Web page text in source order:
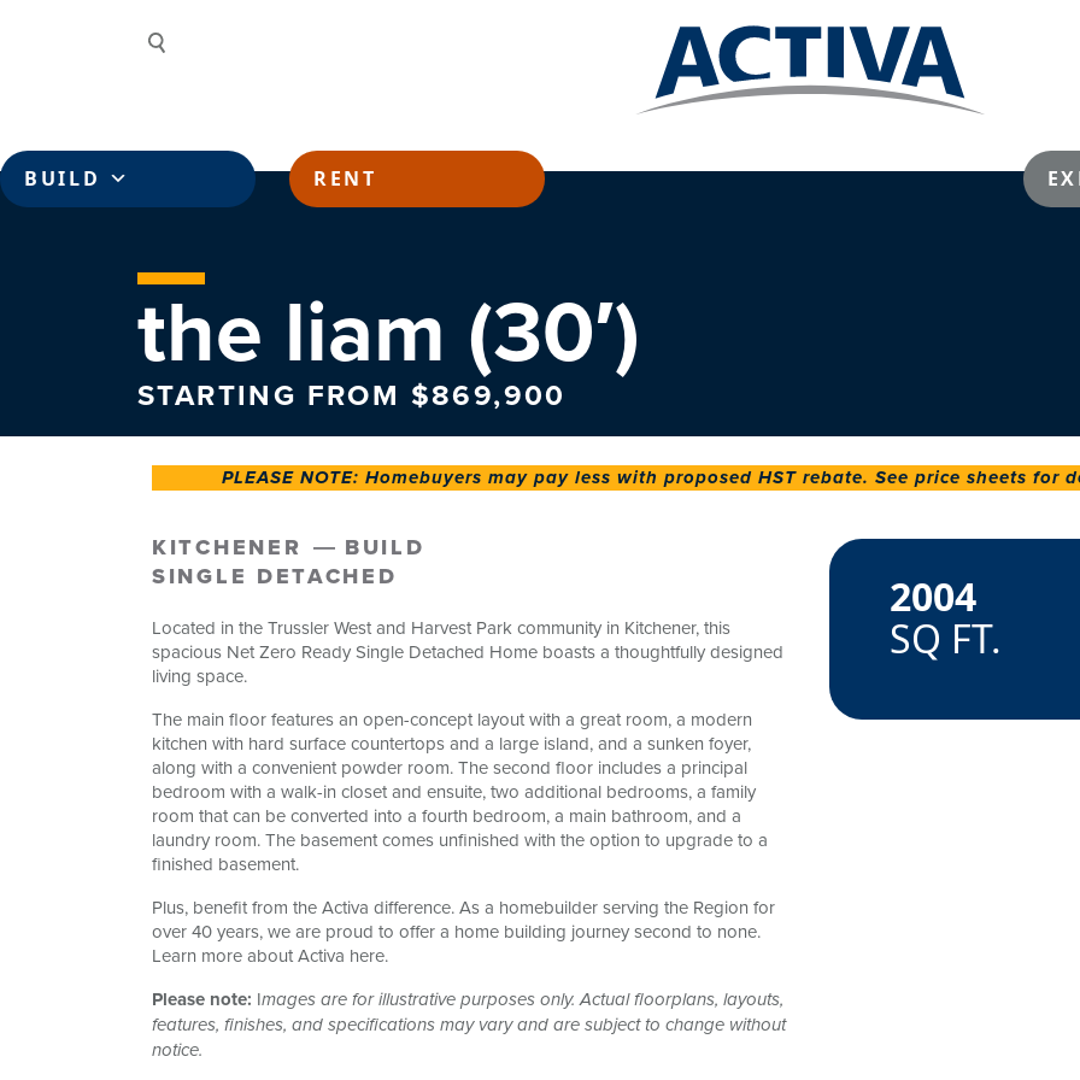
Search
BUILD RENT
the liam (30′)
STARTING FROM $869,900
PLEASE NOTE: Homebuyers may pay less with proposed HST rebate. See price sheets for
KITCHENER
BUILD
SINGLE DETACHED
Located in the Trussler West and Harvest Park community in Kitchener, this
spacious Net Zero Ready Single Detached Home boasts a thoughtfully designed
living space.
The main floor features an open-concept layout with a great room, a modern
kitchen with hard surface countertops and a large island, and a sunken foyer,
along with a convenient powder room. The second floor includes a principal
bedroom with a walk-in closet and ensuite, two additional bedrooms, a family
room that can be converted into a fourth bedroom, a main bathroom, and a
laundry room. The basement comes unfinished with the option to upgrade to a
finished basement.
Plus, benefit from the Activa difference. As a homebuilder serving the Region for
over 40 years, we are proud to offer a home building journey second to none.
Learn more about Activa here.
Please note: Images are for illustrative purposes only. Actual floorplans, layouts,
features, finishes, and specifications may vary and are subject to change without
notice.
amenities
2004
SQ FT.